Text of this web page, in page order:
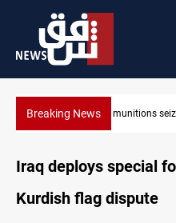
Breaking NewsISIS-era munitions
Iraq deploys special
Kurdish flag dispute